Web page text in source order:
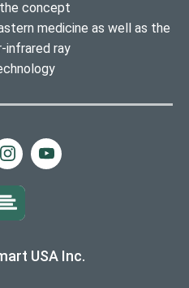
concept
medicine as well as the
infrared ray
USA Inc.